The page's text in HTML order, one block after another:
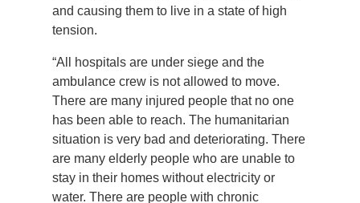
and causing them to live in a state of high
tension.
“All hospitals are under siege and the
ambulance crew is not allowed to move.
There are many injured people that no one
has been able to reach. The humanitarian
situation is very bad and deteriorating. There
are many elderly people who are unable to
stay in their homes without electricity or
water. There are people with chronic